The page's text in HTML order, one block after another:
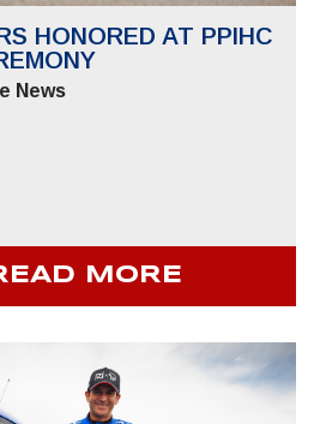
HONORED AT PPIHC
News
MORE